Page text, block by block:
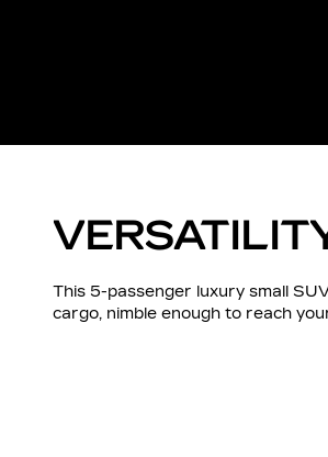
This 5-passenger luxury small
cargo, nimble enough to reach